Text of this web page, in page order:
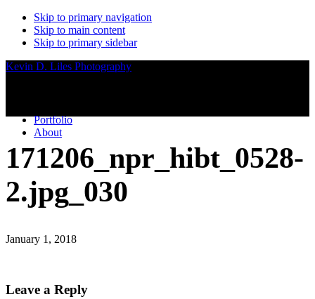
Skip to primary navigation
Skip to main content
Skip to primary sidebar
Kevin D. Liles Photography
Portfolio
About
171206_npr_hibt_0528-
2.jpg_030
January 1, 2018
Reader
Leave a Reply